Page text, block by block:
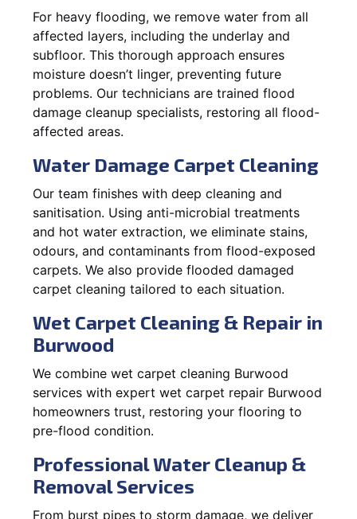
For heavy flooding, we remove water from all
affected layers, including the underlay and
subfloor. This thorough approach ensures
moisture doesn’t linger, preventing future
problems. Our technicians are trained flood
damage cleanup specialists, restoring all flood-
affected areas.
Water Damage Carpet Cleaning
Our team finishes with deep cleaning and
sanitisation. Using anti-microbial treatments
and hot water extraction, we eliminate stains,
odours, and contaminants from flood-exposed
carpets. We also provide flooded damaged
carpet cleaning tailored to each situation.
Wet Carpet Cleaning & Repair in
Burwood
We combine wet carpet cleaning Burwood
services with expert wet carpet repair Burwood
homeowners trust, restoring your flooring to
pre-flood condition.
Professional Water Cleanup &
Removal Services
From burst pipes to storm damage, we deliver